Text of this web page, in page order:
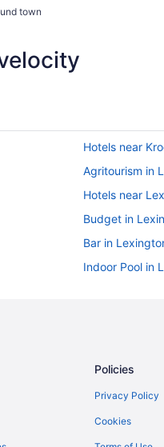
town
Hotels near
Agritourism in
Hotels near
Budget in
Bar in
Indoor Pool in
Hotels in
Policies
Privacy Policy
Cookies